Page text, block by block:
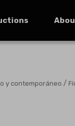
y contemporáneo /